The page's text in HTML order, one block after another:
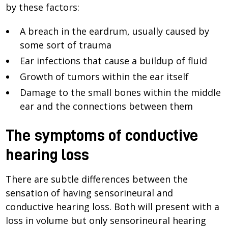
by these factors:
A breach in the eardrum, usually caused by
some sort of trauma
Ear infections that cause a buildup of fluid
Growth of tumors within the ear itself
Damage to the small bones within the middle
ear and the connections between them
The symptoms of conductive
hearing loss
There are subtle differences between the
sensation of having sensorineural and
conductive hearing loss. Both will present with a
loss in volume but only sensorineural hearing